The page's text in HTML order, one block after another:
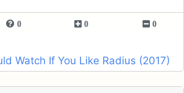
0 0 0
Watch If You Like Radius (2017)